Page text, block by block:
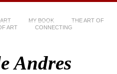
MY BOOK
THE ART OF
ART CONNECTING
Andres